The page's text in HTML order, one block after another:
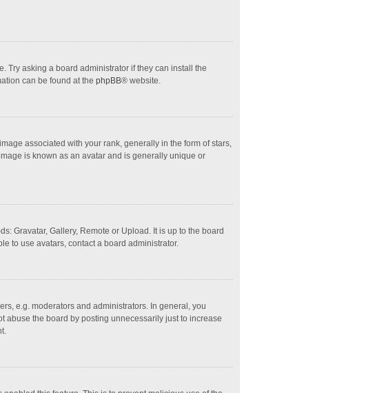
Try asking a board administrator if they can install the
can be found at the phpBB® website.
associated with your rank, generally in the form of stars,
is known as an avatar and is generally unique or
Gravatar, Gallery, Remote or Upload. It is up to the board
to use avatars, contact a board administrator.
e.g. moderators and administrators. In general, you
abuse the board by posting unnecessarily just to increase